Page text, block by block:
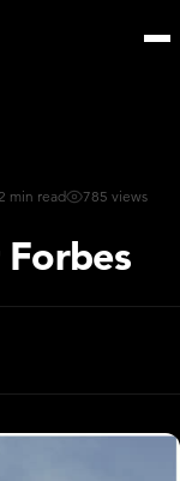
min read 785 views